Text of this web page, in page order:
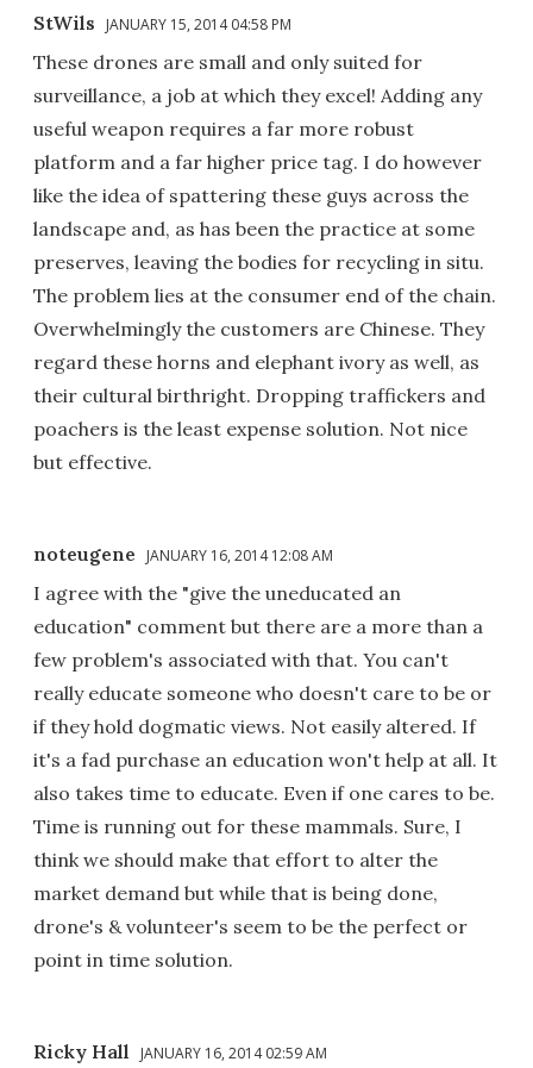
StWils JANUARY 15, 2014 04:58 PM
These drones are small and only suited for
surveillance, a job at which they excel! Adding any
useful weapon requires a far more robust
platform and a far higher price tag. I do however
like the idea of spattering these guys across the
landscape and, as has been the practice at some
preserves, leaving the bodies for recycling in situ.
The problem lies at the consumer end of the chain.
Overwhelmingly the customers are Chinese. They
regard these horns and elephant ivory as well, as
their cultural birthright. Dropping traffickers and
poachers is the least expense solution. Not nice
but effective.
noteugene JANUARY 16, 2014 12:08 AM
I agree with the "give the uneducated an
education" comment but there are a more than a
few problem's associated with that. You can't
really educate someone who doesn't care to be or
if they hold dogmatic views. Not easily altered. If
it's a fad purchase an education won't help at all. It
also takes time to educate. Even if one cares to be.
Time is running out for these mammals. Sure, I
think we should make that effort to alter the
market demand but while that is being done,
drone's & volunteer's seem to be the perfect or
point in time solution.
Ricky Hall JANUARY 16, 2014 02:59 AM